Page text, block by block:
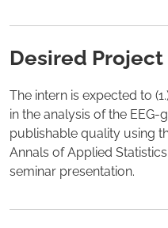
Desired
The intern is expected to
in the analysis of the EEG-
publishable quality using
Annals of Applied
seminar presentation.